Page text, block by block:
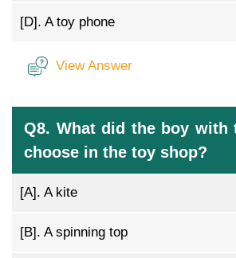
[D]. A toy phone
View Answer
Q8. What did the boy with
choose in the toy shop?
[A]. A kite
[B]. A spinning top